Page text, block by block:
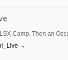
Camp. Then an
→